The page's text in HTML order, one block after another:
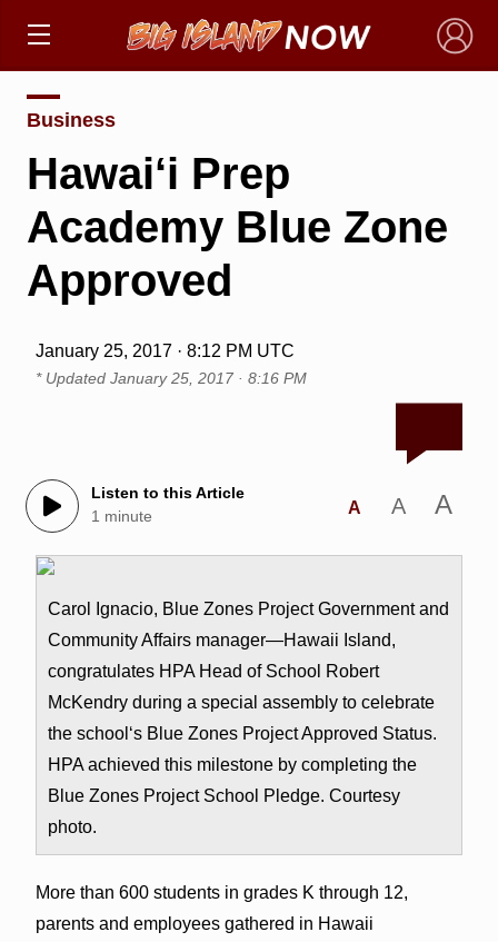
×
Business
Hawai‘i Prep
Academy Blue Zone
Approved
January 25, 2017 · 8:12 PM UTC
* Updated January 25, 2017 · 8:16 PM
Listen to this Article
1 minute
A A A
Carol Ignacio, Blue Zones Project Government and
Community Affairs manager—Hawaii Island,
congratulates HPA Head of School Robert
McKendry during a special assembly to celebrate
the schoolʻs Blue Zones Project Approved Status.
HPA achieved this milestone by completing the
Blue Zones Project School Pledge. Courtesy
photo.
More than 600 students in grades K through 12,
parents and employees gathered in Hawaii